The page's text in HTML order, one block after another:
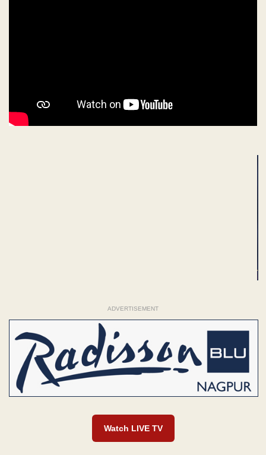
ADVERTISEMENT
Watch LIVE TV